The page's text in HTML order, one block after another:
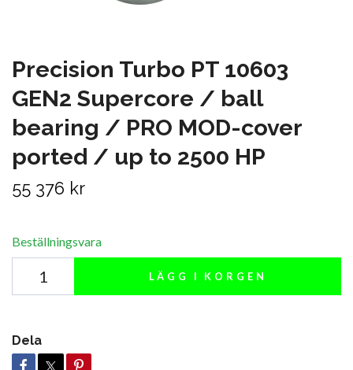
Precision Turbo PT 10603
GEN2 Supercore / ball
bearing / PRO MOD-cover
ported / up to 2500 HP
55 376 kr
Beställningsvara
LÄGG I KORGEN
Dela